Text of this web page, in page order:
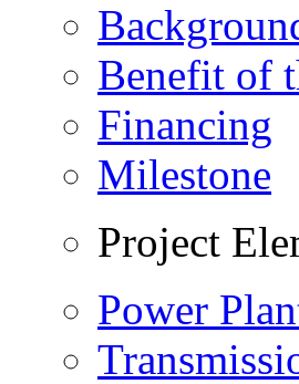
Benefit of
Financing
Milestone
Project
Power